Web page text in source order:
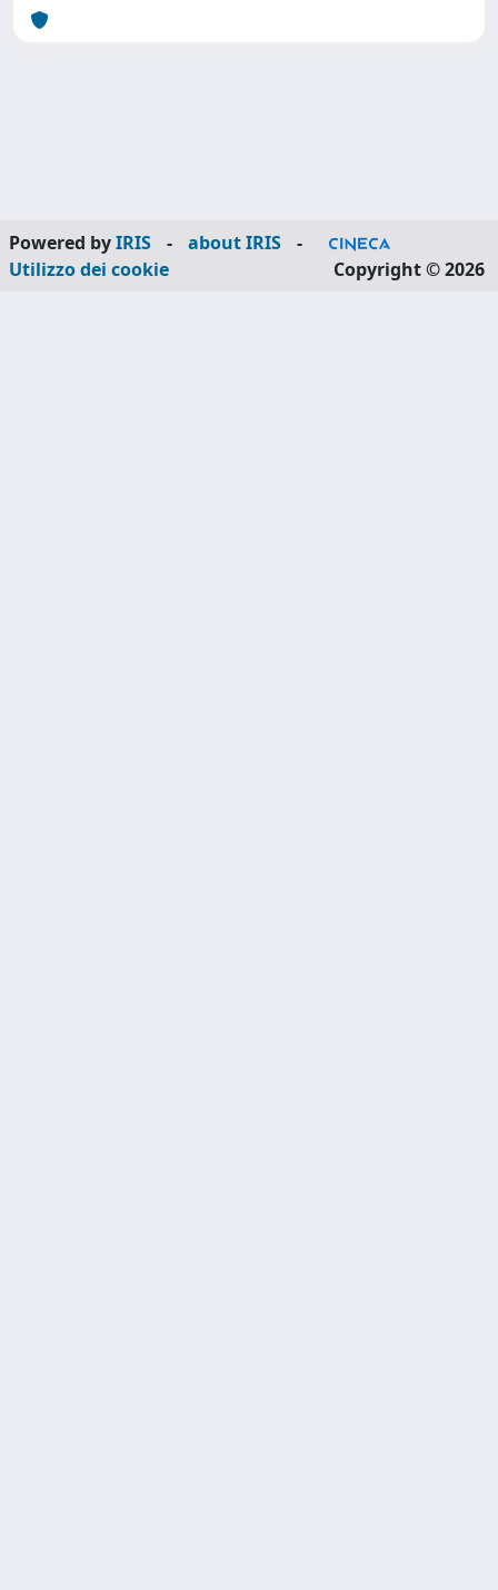
Powered byIRIS - about IRIS
-
Utilizzo dei cookie
Copyright © 2026